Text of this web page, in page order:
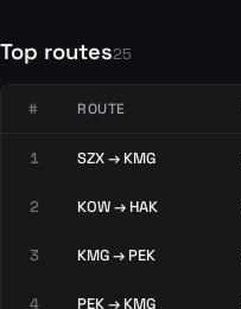
Top routes25
# ROUTE
1 SZX → KMG
2 KOW → HAK
3 KMG → PEK
4 PEK → KMG